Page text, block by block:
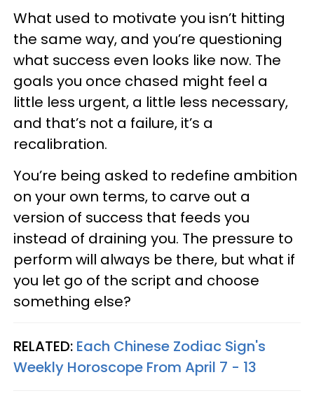
What used to motivate you isn’t hitting
the same way, and you’re questioning
what success even looks like now. The
goals you once chased might feel a
little less urgent, a little less necessary,
and that’s not a failure, it’s a
recalibration.
You’re being asked to redefine ambition
on your own terms, to carve out a
version of success that feeds you
instead of draining you. The pressure to
perform will always be there, but what if
you let go of the script and choose
something else?
RELATED: Each Chinese Zodiac Sign's
Weekly Horoscope From April 7 - 13